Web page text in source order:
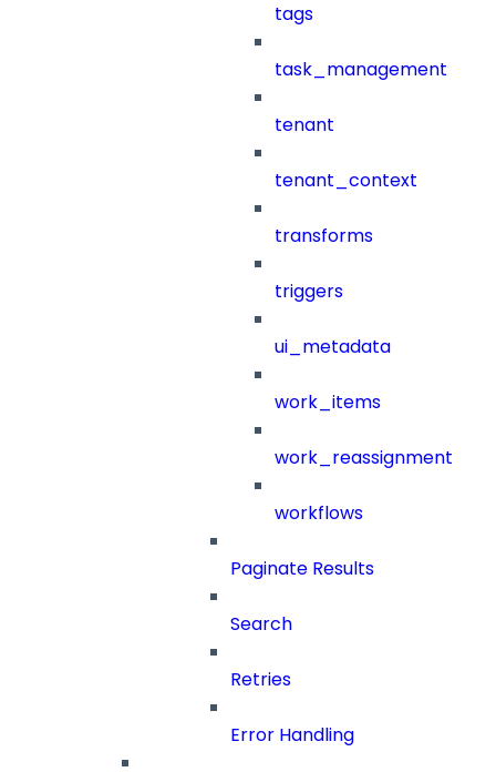
tags
task_management
tenant
tenant_context
transforms
triggers
ui_metadata
work_items
work_reassignment
workflows
Paginate Results
Search
Retries
Error Handling